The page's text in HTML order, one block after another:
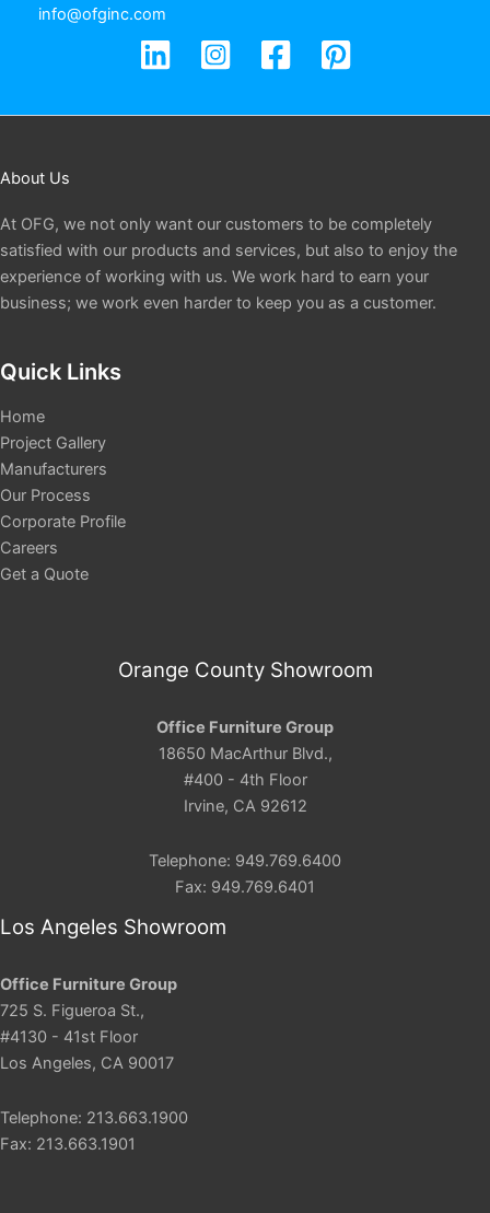
info@ofginc.com
About Us
At OFG, we not only want our customers to be completely
satisfied with our products and services, but also to enjoy the
experience of working with us. We work hard to earn your
business; we work even harder to keep you as a customer.
Quick Links
Home
Project Gallery
Manufacturers
Our Process
Corporate Profile
Careers
Get a Quote
Orange County Showroom
Office Furniture Group
18650 MacArthur Blvd.,
#400 - 4th Floor
Irvine, CA 92612
Telephone: 949.769.6400
Fax: 949.769.6401
Los Angeles Showroom
Office Furniture Group
725 S. Figueroa St.,
#4130 - 41st Floor
Los Angeles, CA 90017
Telephone: 213.663.1900
Fax: 213.663.1901